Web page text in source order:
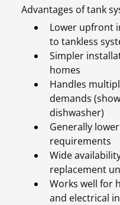
Advantages of tank
Lower upfront
to tankless
Simpler
homes
Handles
demands
dishwasher)
Generally
requirements
Wide
replacement
Works well for
and electrical